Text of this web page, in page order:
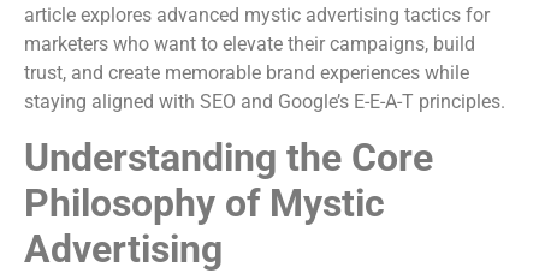
article explores advanced mystic advertising tactics for
marketers who want to elevate their campaigns, build
trust, and create memorable brand experiences while
staying aligned with SEO and Google’s E-E-A-T principles.
Understanding the Core
Philosophy of Mystic
Advertising